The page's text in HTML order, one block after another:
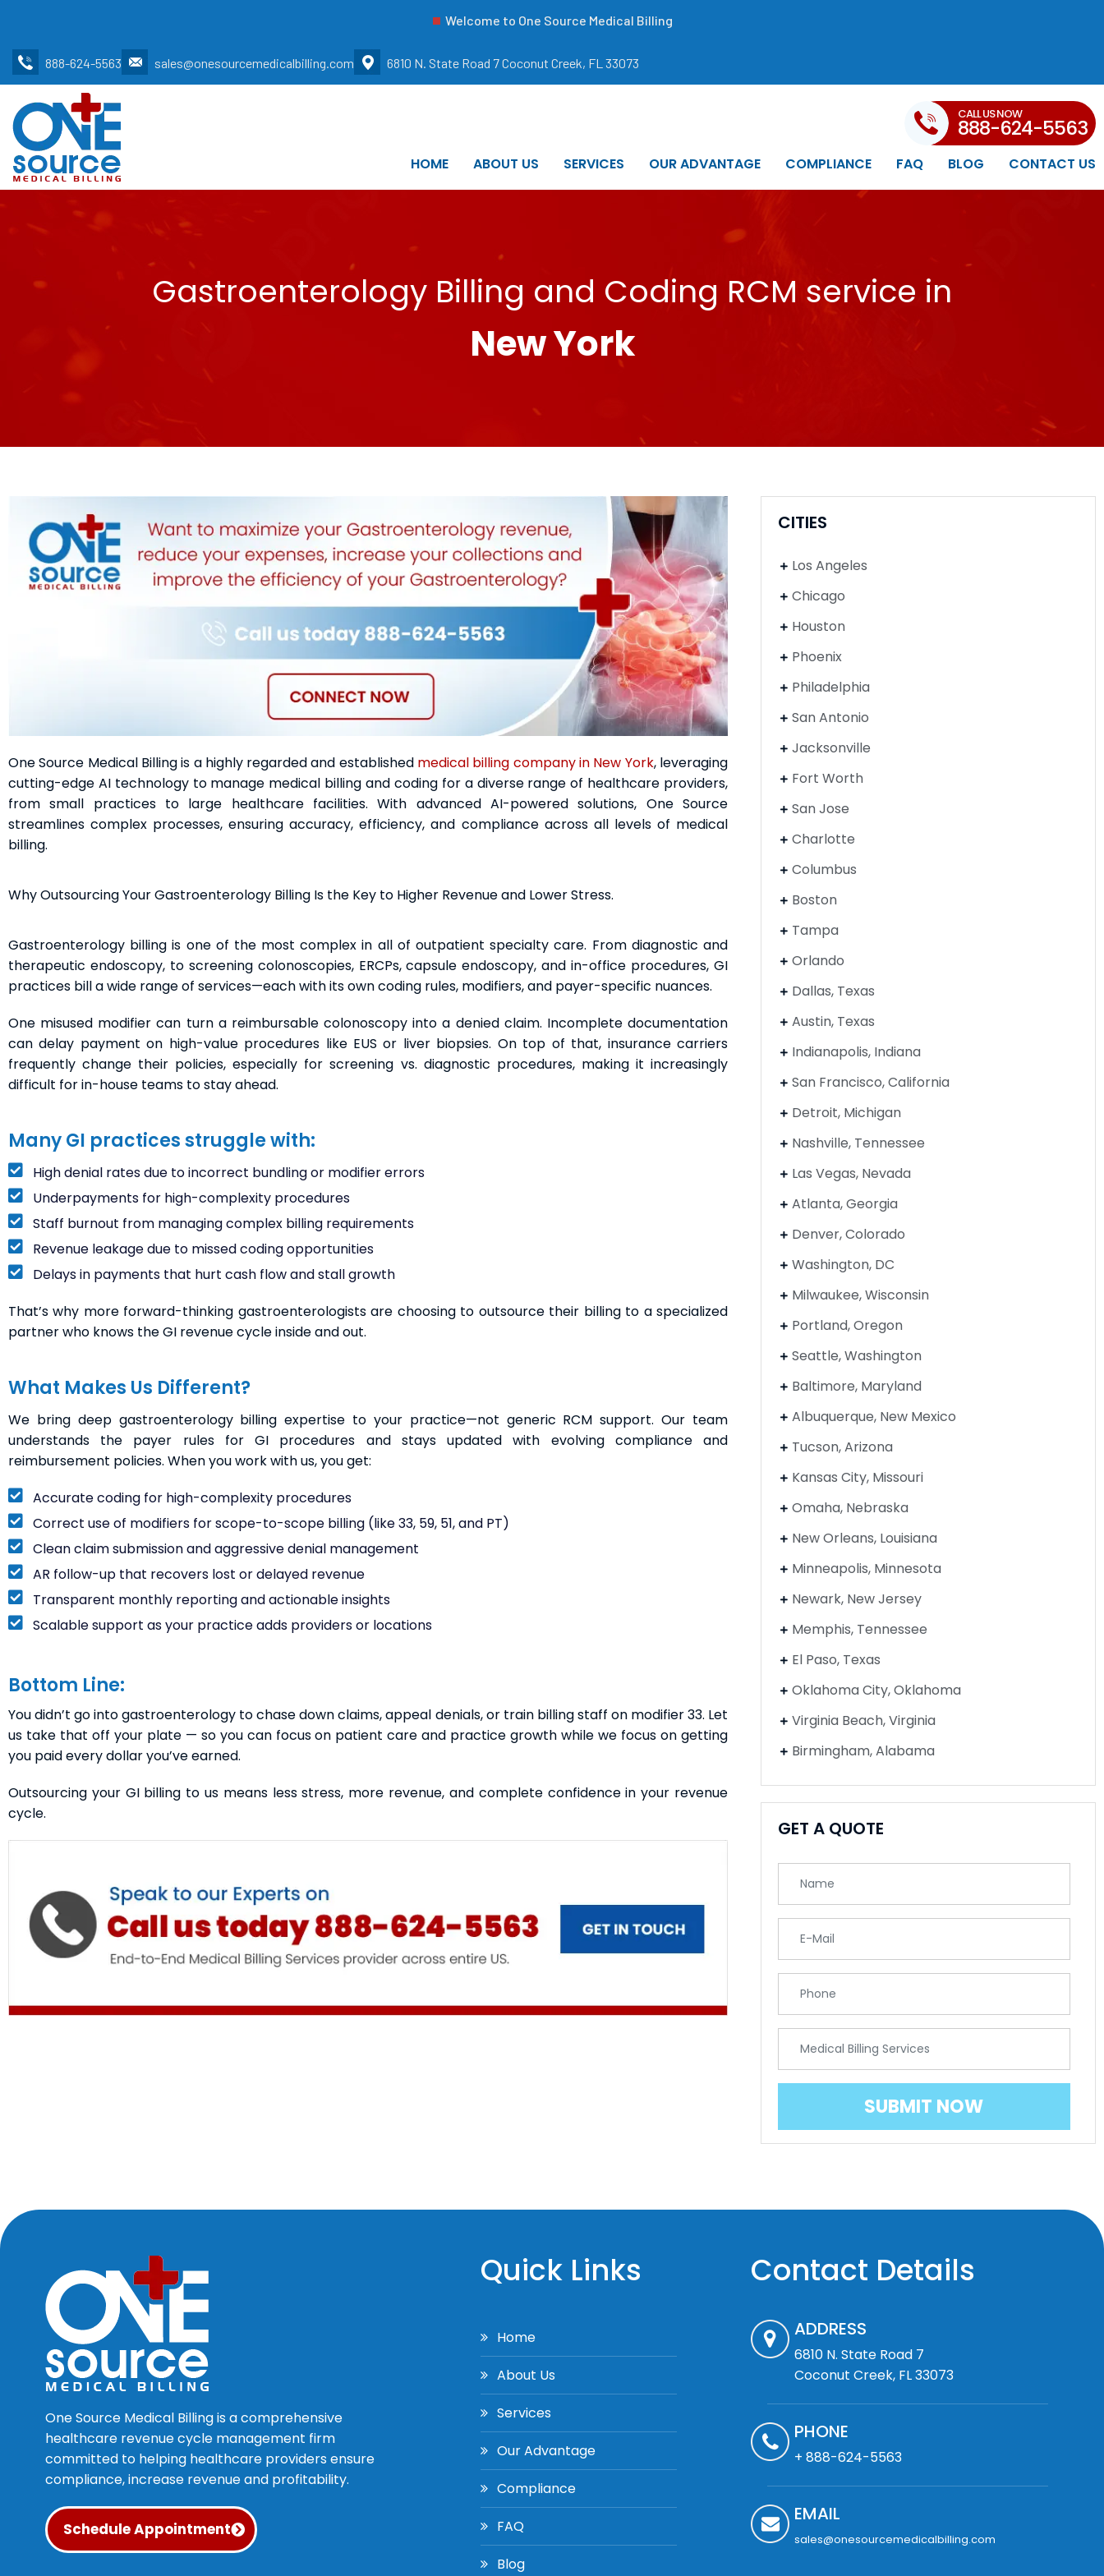
Welcome to One Source Medical Billing
888-624-5563 sales@onesourcemedicalbilling.com 6810 N. State Road 7 Coconut Creek, FL 33073
HOME ABOUT US SERVICES OUR ADVANTAGE COMPLIANCE FAQ BLOG CONTACT US
CALL US NOW
888-624-5563
Gastroenterology Billing and Coding RCM service in
New York
One Source Medical Billing is a highly regarded and established medical billing company in New York, leveraging
cutting-edge AI technology to manage medical billing and coding for a diverse range of healthcare providers,
from small practices to large healthcare facilities. With advanced AI-powered solutions, One Source
streamlines complex processes, ensuring accuracy, efficiency, and compliance across all levels of medical
billing.
Why Outsourcing Your Gastroenterology Billing Is the Key to Higher Revenue and Lower Stress.
Gastroenterology billing is one of the most complex in all of outpatient specialty care. From diagnostic and
therapeutic endoscopy, to screening colonoscopies, ERCPs, capsule endoscopy, and in-office procedures, GI
practices bill a wide range of services—each with its own coding rules, modifiers, and payer-specific nuances.
One misused modifier can turn a reimbursable colonoscopy into a denied claim. Incomplete documentation
can delay payment on high-value procedures like EUS or liver biopsies. On top of that, insurance carriers
frequently change their policies, especially for screening vs. diagnostic procedures, making it increasingly
difficult for in-house teams to stay ahead.
Many GI practices struggle with:
High denial rates due to incorrect bundling or modifier errors
Underpayments for high-complexity procedures
Staff burnout from managing complex billing requirements
Revenue leakage due to missed coding opportunities
Delays in payments that hurt cash flow and stall growth
That’s why more forward-thinking gastroenterologists are choosing to outsource their billing to a specialized
partner who knows the GI revenue cycle inside and out.
What Makes Us Different?
We bring deep gastroenterology billing expertise to your practice—not generic RCM support. Our team
understands the payer rules for GI procedures and stays updated with evolving compliance and
reimbursement policies. When you work with us, you get:
Accurate coding for high-complexity procedures
Correct use of modifiers for scope-to-scope billing (like 33, 59, 51, and PT)
Clean claim submission and aggressive denial management
AR follow-up that recovers lost or delayed revenue
Transparent monthly reporting and actionable insights
Scalable support as your practice adds providers or locations
Bottom Line:
You didn’t go into gastroenterology to chase down claims, appeal denials, or train billing staff on modifier 33. Let
us take that off your plate — so you can focus on patient care and practice growth while we focus on getting
you paid every dollar you’ve earned.
Outsourcing your GI billing to us means less stress, more revenue, and complete confidence in your revenue
cycle.
CITIES
Los Angeles
Chicago
Houston
Phoenix
Philadelphia
San Antonio
Jacksonville
Fort Worth
San Jose
Charlotte
Columbus
Boston
Tampa
Orlando
Dallas, Texas
Austin, Texas
Indianapolis, Indiana
San Francisco, California
Detroit, Michigan
Nashville, Tennessee
Las Vegas, Nevada
Atlanta, Georgia
Denver, Colorado
Washington, DC
Milwaukee, Wisconsin
Portland, Oregon
Seattle, Washington
Baltimore, Maryland
Albuquerque, New Mexico
Tucson, Arizona
Kansas City, Missouri
Omaha, Nebraska
New Orleans, Louisiana
Minneapolis, Minnesota
Newark, New Jersey
Memphis, Tennessee
El Paso, Texas
Oklahoma City, Oklahoma
Virginia Beach, Virginia
Birmingham, Alabama
GET A QUOTE
One Source Medical Billing is a comprehensive
healthcare revenue cycle management firm
committed to helping healthcare providers ensure
compliance, increase revenue and profitability.
Schedule Appointment
Quick Links
Home
About Us
Services
Our Advantage
Compliance
FAQ
Blog
Contact Details
ADDRESS
6810 N. State Road 7
Coconut Creek, FL 33073
PHONE
+ 888-624-5563
EMAIL
sales@onesourcemedicalbilling.com